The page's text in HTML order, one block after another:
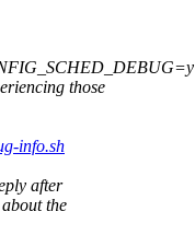
those
info.sh
after
the